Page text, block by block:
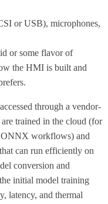
or USB), microphones,
or some flavor of
the HMI is built and
through a vendor-
trained in the cloud (for
ONNX workflows) and
can run efficiently on
conversion and
initial model training
latency, and thermal